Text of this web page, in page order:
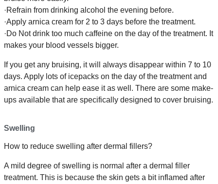
·Refrain from drinking alcohol the evening before.
·Apply arnica cream for 2 to 3 days before the treatment.
·Do Not drink too much caffeine on the day of the treatment. It
makes your blood vessels bigger.
If you get any bruising, it will always disappear within 7 to 10
days. Apply lots of icepacks on the day of the treatment and
arnica cream can help ease it as well. There are some make-
ups available that are specifically designed to cover bruising.
Swelling
How to reduce swelling after dermal fillers?
A mild degree of swelling is normal after a dermal filler
treatment. This is because the skin gets a bit inflamed after